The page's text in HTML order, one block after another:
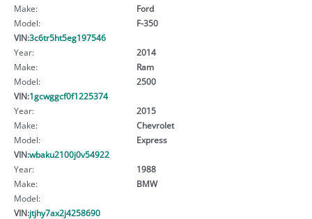
Make:
Ford
Model:
F-350
VIN:3c6tr5ht5eg197546
Year:
2014
Make:
Ram
Model:
2500
VIN:1gcwggcf0f1225374
Year:
2015
Make:
Chevrolet
Model:
Express
VIN:wbaku2100j0v54922
Year:
1988
Make:
BMW
Model:
VIN:jtjhy7ax2j4258690